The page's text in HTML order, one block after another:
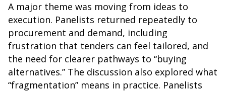
A major theme was moving from ideas to
execution. Panelists returned repeatedly to
procurement and demand, including
frustration that tenders can feel tailored, and
the need for clearer pathways to “buying
alternatives.” The discussion also explored what
“fragmentation” means in practice. Panelists